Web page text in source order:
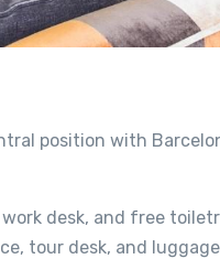
position with
desk, and free
tour desk, and